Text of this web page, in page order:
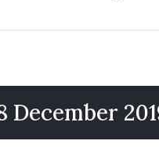
December